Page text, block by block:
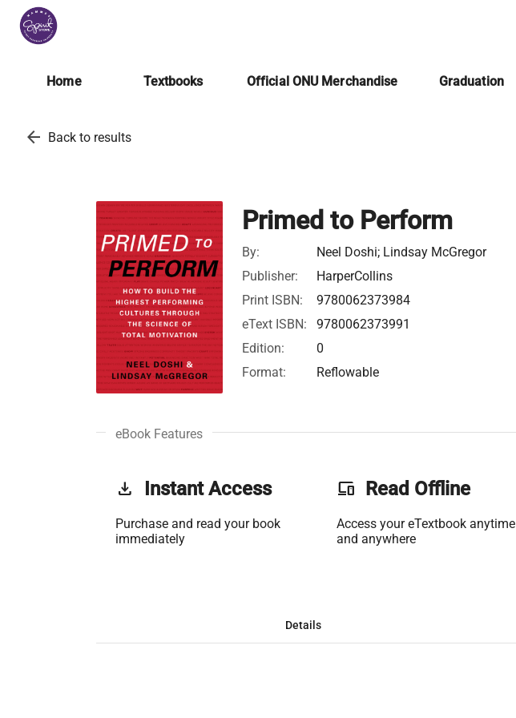
Home Textbooks Official ONU Merchandise Graduation
arrow_back Back to results
Primed to Perform
By:
Neel Doshi; Lindsay McGregor
Publisher:
HarperCollins
Print ISBN:
9780062373984
eText ISBN:
9780062373991
Edition:
0
Format:
Reflowable
eBook Features
get_app Instant Access
Purchase and read your book
immediately
phonelink Read Offline
Access your eTextbook anytime
and anywhere
Details